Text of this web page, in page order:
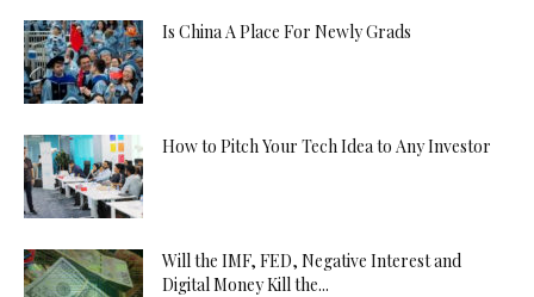
Is China A Place For Newly Grads
How to Pitch Your Tech Idea to Any Investor
Will the IMF, FED, Negative Interest and
Digital Money Kill the...